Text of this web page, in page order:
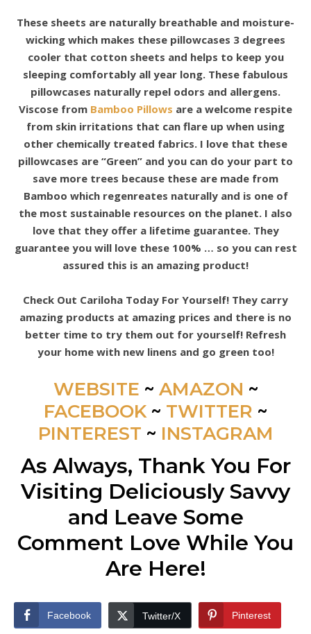
These sheets are naturally breathable and moisture-
wicking which makes these pillowcases 3 degrees
cooler that cotton sheets and helps to keep you
sleeping comfortably all year long. These fabulous
pillowcases naturally repel odors and allergens.
Viscose from Bamboo Pillows are a welcome respite
from skin irritations that can flare up when using
other chemically treated fabrics. I love that these
pillowcases are “Green” and you can do your part to
save more trees because these are made from
Bamboo which regenreates naturally and is one of
the most sustainable resources on the planet. I also
love that they offer a lifetime guarantee. They
guarantee you will love these 100% … so you can rest
assured this is an amazing product!
Check Out Cariloha Today For Yourself! They carry
amazing products at amazing prices and there is no
better time to try them out for yourself! Refresh
your home with new linens and go green too!
WEBSITE ~ AMAZON ~
FACEBOOK~ TWITTER ~
PINTEREST ~ INSTAGRAM
As Always, Thank You For
Visiting Deliciously Savvy
and Leave Some
Comment Love While You
Are Here!
Facebook Twitter/X Pinterest